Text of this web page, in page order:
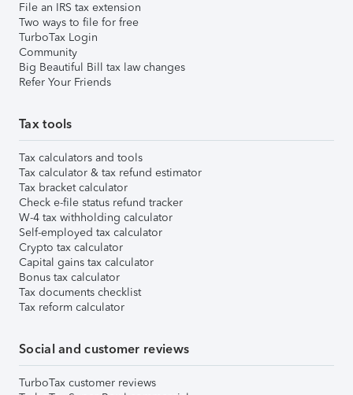
File an IRS tax extension
Two ways to file for free
TurboTax Login
Community
Big Beautiful Bill tax law changes
Refer Your Friends
Tax tools
Tax calculators and tools
Tax calculator & tax refund estimator
Tax bracket calculator
Check e-file status refund tracker
W-4 tax withholding calculator
Self-employed tax calculator
Crypto tax calculator
Capital gains tax calculator
Bonus tax calculator
Tax documents checklist
Tax reform calculator
Social and customer reviews
TurboTax customer reviews